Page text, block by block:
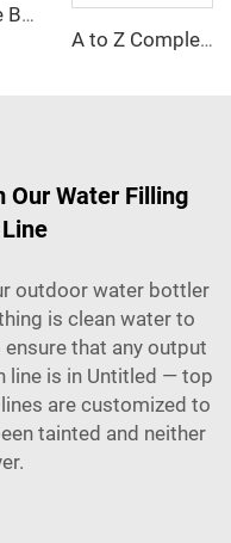
Glass Bottle Beer Bottle Wet Cold Glue Paper Labeling Machine
A to Z Complete Full Automatic Mineral Water Plant Machine Project
Our Water Filling
outdoor water bottler
is clean water to
that any output
line is in Untitled — top
are customized to
tainted and neither